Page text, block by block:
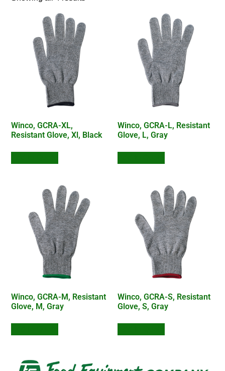
Winco, GCRA-XL,
Resistant Glove, Xl, Black
Winco, GCRA-L, Resistant
Glove, L, Gray
Winco, GCRA-M, Resistant
Glove, M, Gray
Winco, GCRA-S, Resistant
Glove, S, Gray